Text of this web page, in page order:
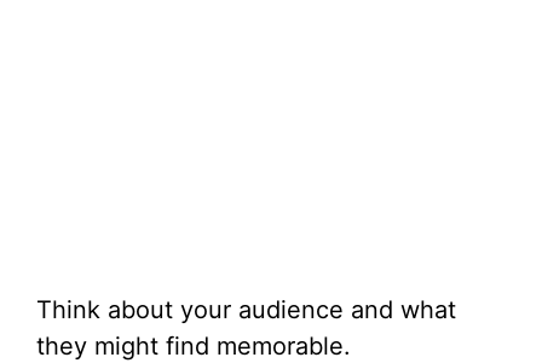
Think about your audience and what
they might find memorable.